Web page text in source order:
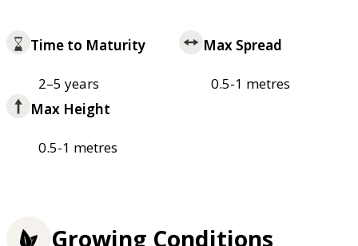
Time to Maturity
2–5 years
Max Spread
0.5-1 metres
Max Height
0.5-1 metres
Growing Conditions